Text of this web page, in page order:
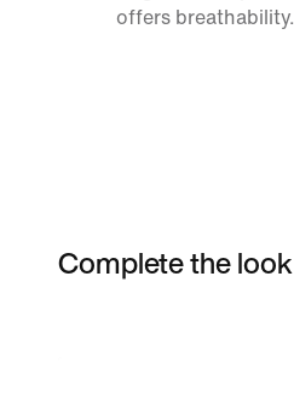
offers breathability.
Complete the look